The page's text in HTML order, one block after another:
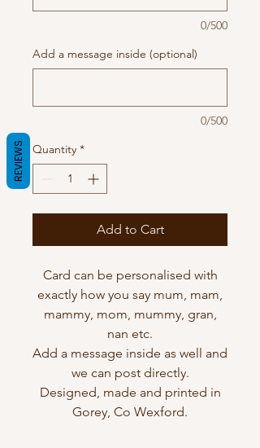
0/500
Add a message inside (optional)
0/500
Quantity *
Add to Cart
Card can be personalised with
exactly how you say mum, mam,
mammy, mom, mummy, gran,
nan etc.
Add a message inside as well and
we can post directly.
Designed, made and printed in
Gorey, Co Wexford.
REVIEWS